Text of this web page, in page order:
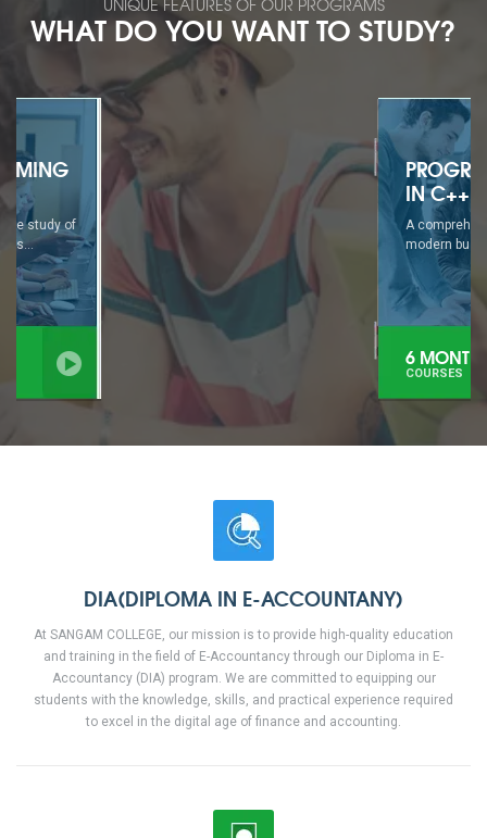
WHAT DO YOU WANT TO STUDY?
PROGRAMMING
IN C++
modern business...
6 MONTHS
COURSES
DIA(DIPLOMA IN E-ACCOUNTANY)
At SANGAM COLLEGE, our mission is to provide high-quality education
and training in the field of E-Accountancy through our Diploma in E-
Accountancy (DIA) program. We are committed to equipping our
students with the knowledge, skills, and practical experience required
to excel in the digital age of finance and accounting.